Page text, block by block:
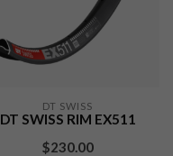
DT SWISS
DT SWISS RIM EX511
$230.00